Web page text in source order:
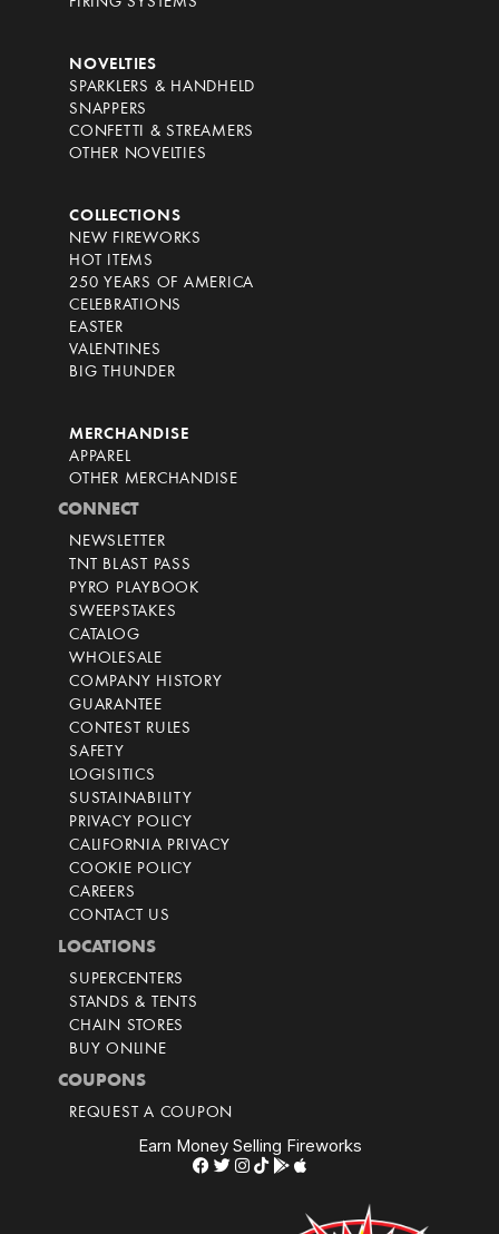
NOVELTIES
SPARKLERS & HANDHELD
SNAPPERS
CONFETTI & STREAMERS
OTHER NOVELTIES
COLLECTIONS
NEW FIREWORKS
HOT ITEMS
250 YEARS OF AMERICA
CELEBRATIONS
EASTER
VALENTINES
BIG THUNDER
MERCHANDISE
APPAREL
OTHER MERCHANDISE
CONNECT
NEWSLETTER
TNT BLAST PASS
PYRO PLAYBOOK
SWEEPSTAKES
CATALOG
WHOLESALE
COMPANY HISTORY
GUARANTEE
CONTEST RULES
SAFETY
LOGISITICS
SUSTAINABILITY
PRIVACY POLICY
CALIFORNIA PRIVACY
COOKIE POLICY
CAREERS
CONTACT US
LOCATIONS
SUPERCENTERS
STANDS & TENTS
CHAIN STORES
BUY ONLINE
COUPONS
REQUEST A COUPON
Earn Money Selling Fireworks